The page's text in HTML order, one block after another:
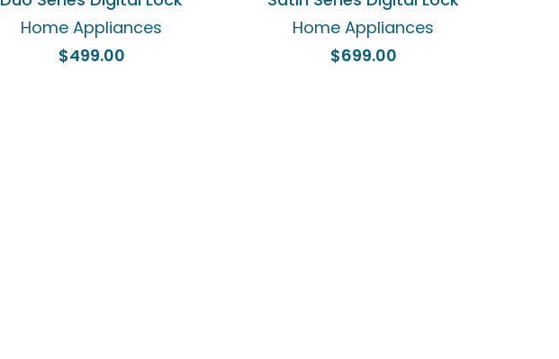
Home Appliances
$499.00
Home Appliances
$699.00